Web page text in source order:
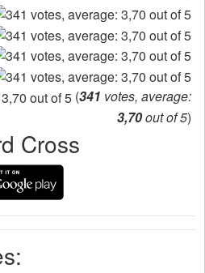
(341 votes, average:
3,70out of 5)
Cross